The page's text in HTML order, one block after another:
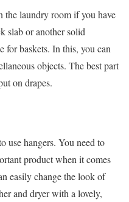
the laundry room if you have
slab or another solid
for baskets. In this, you can
objects. The best part
on drapes.
use hangers. You need to
product when it comes
easily change the look of
and dryer with a lovely,